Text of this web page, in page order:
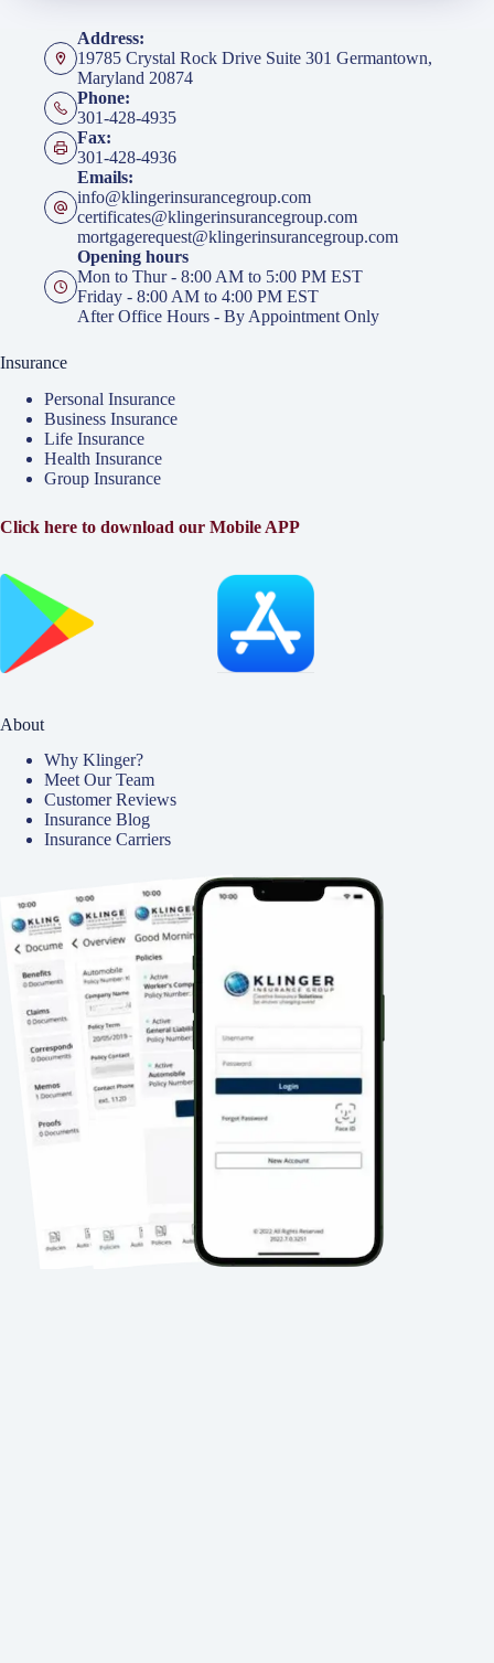
Address:
19785 Crystal Rock Drive Suite 301 Germantown,
Maryland 20874
Phone:
301-428-4935
Fax:
301-428-4936
Emails:
info@klingerinsurancegroup.com
certificates@klingerinsurancegroup.com
mortgagerequest@klingerinsurancegroup.com
Opening hours
Mon to Thur - 8:00 AM to 5:00 PM EST
Friday - 8:00 AM to 4:00 PM EST
After Office Hours - By Appointment Only
Insurance
Personal Insurance
Business Insurance
Life Insurance
Health Insurance
Group Insurance
Click here to download our Mobile APP
About
Why Klinger?
Meet Our Team
Customer Reviews
Insurance Blog
Insurance Carriers